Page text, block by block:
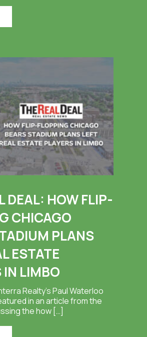
DEAL: HOW FLIP-
CHICAGO
PLANS
ESTATE
IN LIMBO
Realty’s Paul Waterloo
in an article from the
the how […]